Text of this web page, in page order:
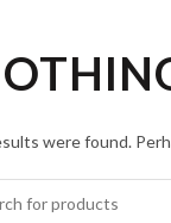
were found.